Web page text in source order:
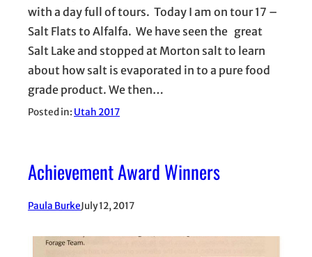
with a day full of tours. Today I am on tour 17 –
Salt Flats to Alfalfa. We have seen the great
Salt Lake and stopped at Morton salt to learn
about how salt is evaporated in to a pure food
grade product. We then…
Posted in: Utah 2017
Achievement Award Winners
Paula BurkeJuly 12, 2017